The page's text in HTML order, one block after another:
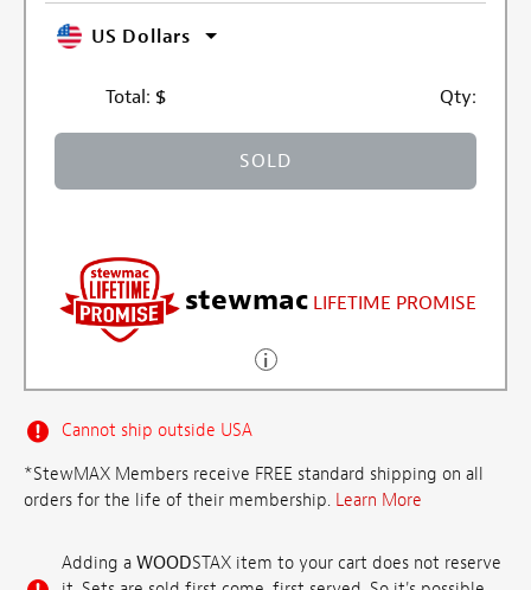
US Dollars
Total: $ Qty:
SOLD
stewmac LIFETIME PROMISE
Cannot ship outside USA
*StewMAX Members receive FREE standard shipping on all
orders for the life of their membership. Learn More
Adding a WOODSTAX item to your cart does not reserve